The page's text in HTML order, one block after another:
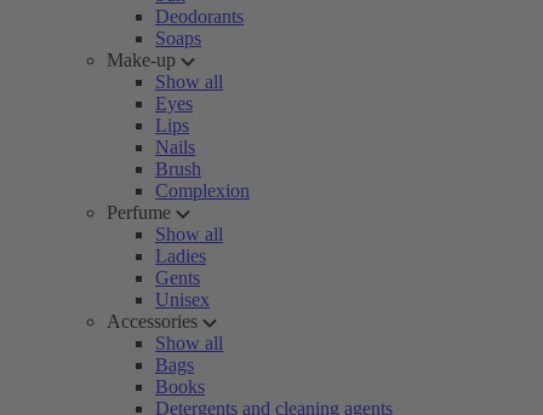
Deodorants
Soaps
Make-up
Show all
Eyes
Lips
Nails
Brush
Complexion
Perfume
Show all
Ladies
Gents
Unisex
Accessories
Show all
Bags
Books
Detergents and cleaning agents